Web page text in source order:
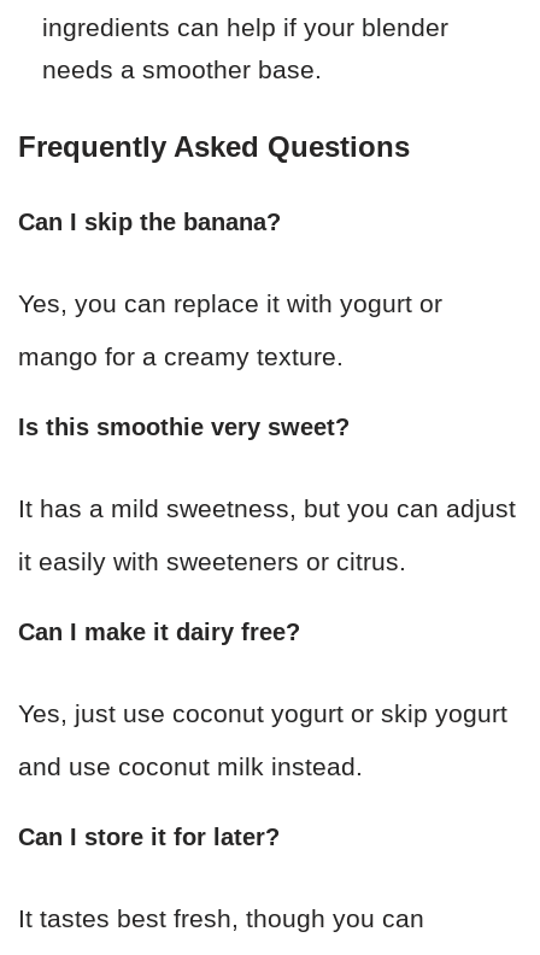
ingredients can help if your blender
needs a smoother base.
Frequently Asked Questions
Can I skip the banana?
Yes, you can replace it with yogurt or
mango for a creamy texture.
Is this smoothie very sweet?
It has a mild sweetness, but you can adjust
it easily with sweeteners or citrus.
Can I make it dairy free?
Yes, just use coconut yogurt or skip yogurt
and use coconut milk instead.
Can I store it for later?
It tastes best fresh, though you can